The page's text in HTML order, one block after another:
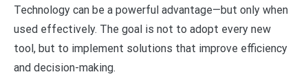
Technology can be a powerful advantage—but only when
used effectively. The goal is not to adopt every new
tool, but to implement solutions that improve efficiency
and decision-making.